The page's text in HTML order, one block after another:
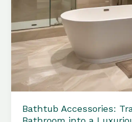
Bathtub Accessories: